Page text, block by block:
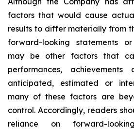
factors that would cause
results to differ materially from
forward-looking statements
may be other factors that
performances,
anticipated, estimated or
many of these factors are
control. Accordingly, readers
reliance on forward-